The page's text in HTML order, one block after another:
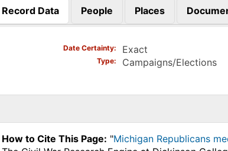
Record Data
(active tab)
People Places
Date Certainty Exact
Type Campaigns/Elections
How to Cite This Page: "Michigan Republicans